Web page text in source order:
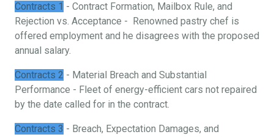
Contracts 1 - Contract Formation, Mailbox Rule, and
Rejection vs. Acceptance - Renowned pastry chef is
offered employment and he disagrees with the proposed
annual salary.
Contracts 2 - Material Breach and Substantial
Performance - Fleet of energy-efficient cars not repaired
by the date called for in the contract.
Contracts 3 - Breach, Expectation Damages, and